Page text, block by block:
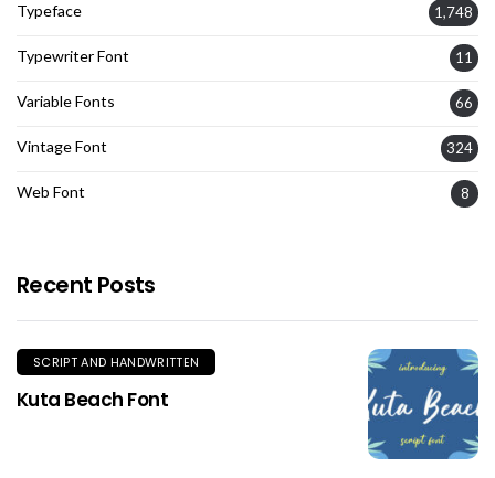
Typeface 1,748
Typewriter Font 11
Variable Fonts 66
Vintage Font 324
Web Font 8
Recent Posts
SCRIPT AND HANDWRITTEN
Kuta Beach Font